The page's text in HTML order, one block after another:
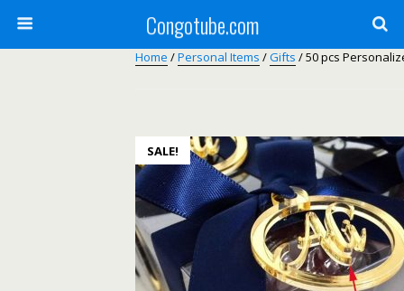
Congotube.com
Home /Personal Items /Gifts / 50 pcs
SALE!